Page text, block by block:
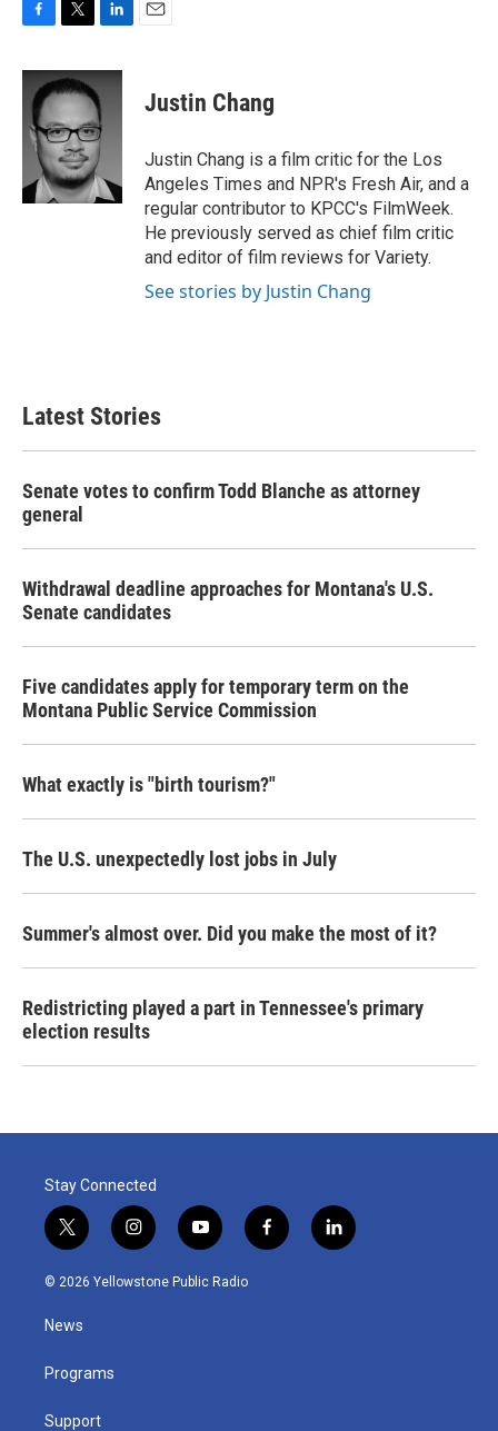
F
c
b
o
T
i
t
t
e
r
L
n
k
e
d
I
n
E
Justin Chang
Justin Chang is a film critic for the Los
Angeles Times and NPR's Fresh Air, and a
regular contributor to KPCC's FilmWeek.
He previously served as chief film critic
and editor of film reviews for Variety.
See stories by Justin Chang
Latest Stories
Senate votes to confirm Todd Blanche as attorney
general
Withdrawal deadline approaches for Montana's U.S.
Senate candidates
Five candidates apply for temporary term on the
Montana Public Service Commission
What exactly is "birth tourism?"
The U.S. unexpectedly lost jobs in July
Summer's almost over. Did you make the most of it?
Redistricting played a part in Tennessee's primary
election results
Stay Connected
t
w
i
e
i
n
s
y
o
u
f
a
l
i
© 2026 Yellowstone Public Radio
News
Programs
Support